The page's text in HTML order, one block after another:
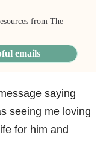
from The
emails
saying
seeing me loving
for him and